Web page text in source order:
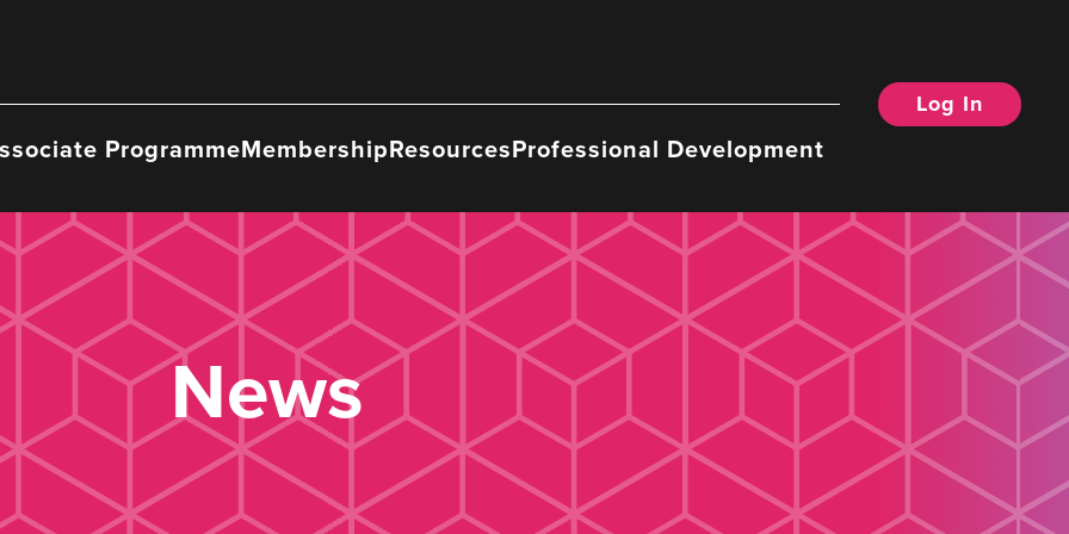
ProgrammeMembershipResourcesProfessional Development
Log In
News